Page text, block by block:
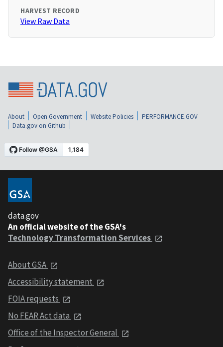
HARVEST RECORD
View Raw Data
About Open Government Website Policies
PERFORMANCE.GOV
Data.gov on Github
data.gov
An official website of the GSA's
Technology Transformation Services
About GSA
Accessibility statement
FOIA requests
No FEAR Act data
Office of the Inspector General